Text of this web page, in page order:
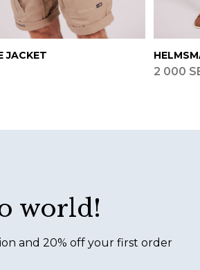
JACKET
2 000
world!
and 20% off your first order